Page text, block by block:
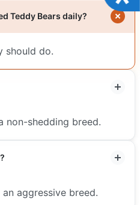
Teddy Bears daily?
should do.
non-shedding breed.
aggressive breed.